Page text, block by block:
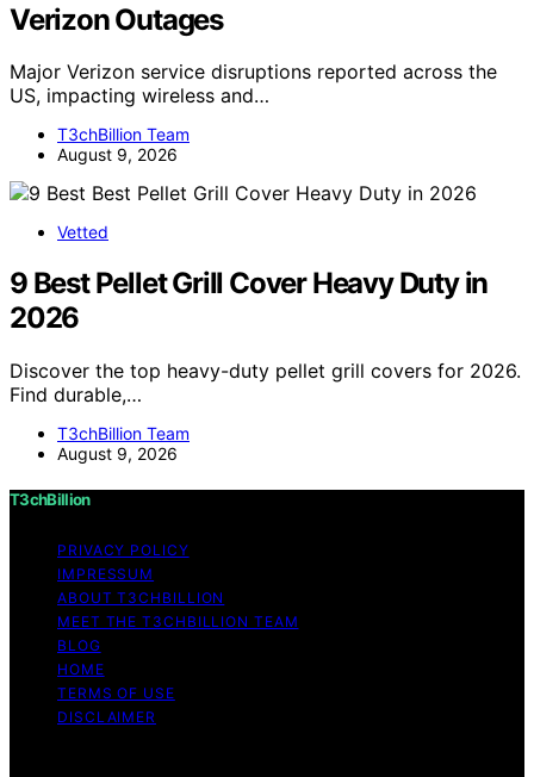
Verizon Outages
Major Verizon service disruptions reported across the
US, impacting wireless and…
T3chBillion Team
August 9, 2026
Vetted
9 Best Pellet Grill Cover Heavy Duty in
2026
Discover the top heavy-duty pellet grill covers for 2026.
Find durable,…
T3chBillion Team
August 9, 2026
T3chBillion
PRIVACY POLICY
IMPRESSUM
ABOUT T3CHBILLION
MEET THE T3CHBILLION TEAM
BLOG
HOME
TERMS OF USE
DISCLAIMER